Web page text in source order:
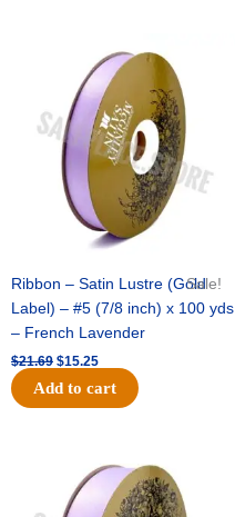
Sale!
Ribbon – Satin Lustre (Gold
Label) – #5 (7/8 inch) x 100 yds
– French Lavender
$21.69
was:
$21.69.
$15.25
price
is:
$15.25.
Add to cart
price
was:
$30.99.
price
$18.25.